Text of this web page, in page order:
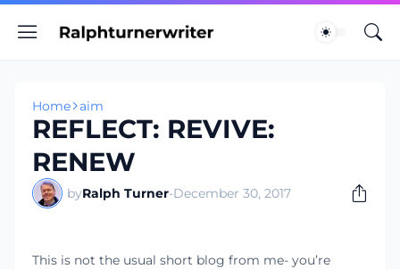
Home aim
REFLECT: REVIVE:
RENEW
byRalph Turner-December 30, 2017
This is not the usual short blog from me- you’re